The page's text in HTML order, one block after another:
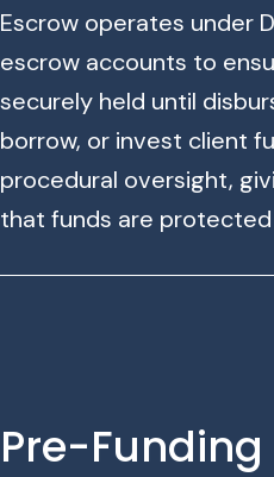
Escrow operates under
escrow accounts to
securely held until
borrow, or invest client
procedural oversight,
that funds are
Pre-Funding